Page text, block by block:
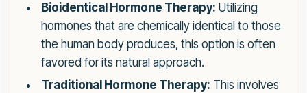
Bioidentical Hormone Therapy: Utilizing
hormones that are chemically identical to those
the human body produces, this option is often
favored for its natural approach.
Traditional Hormone Therapy: This involves